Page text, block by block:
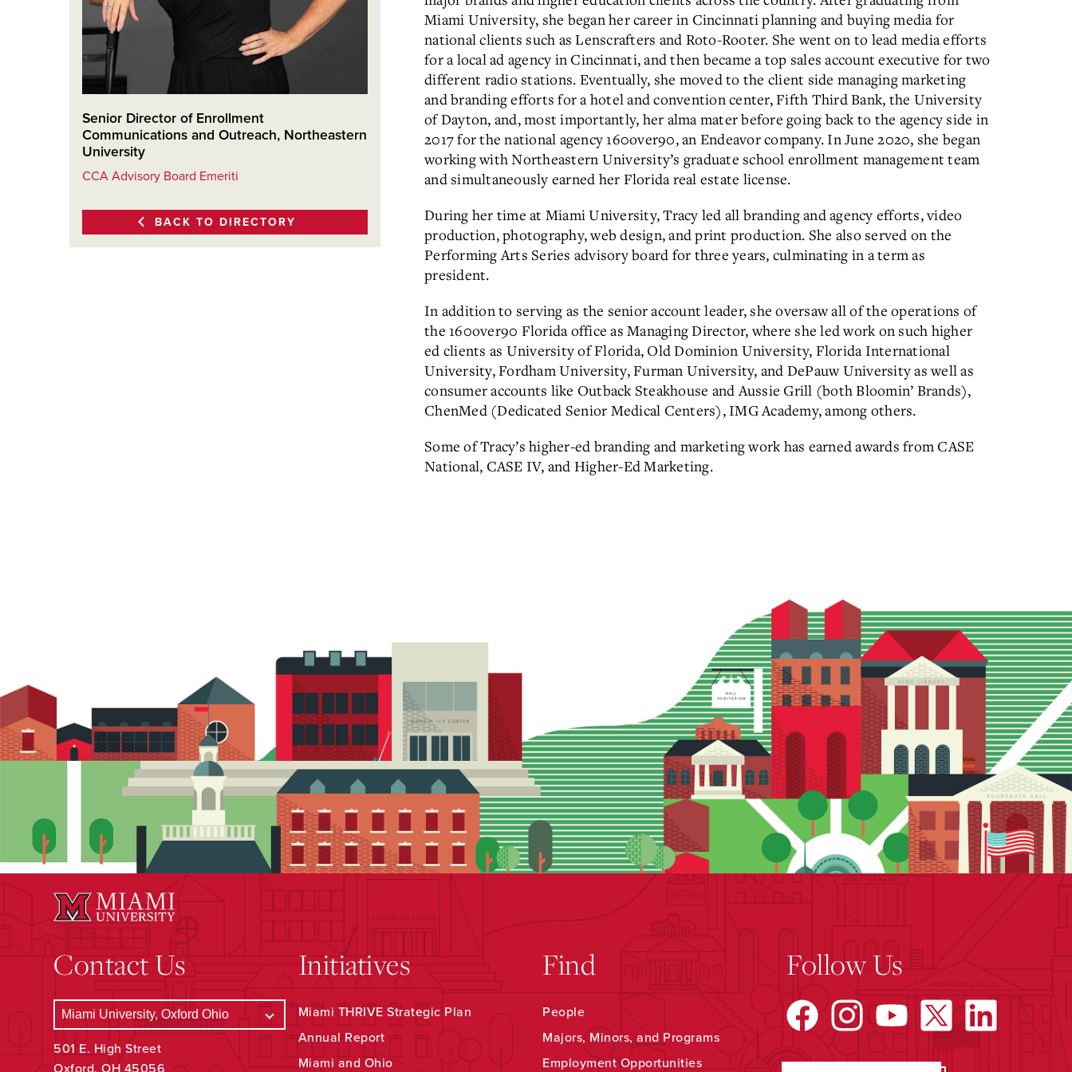
Senior Director of Enrollment
Communications and Outreach, Northeastern
University
CCA Advisory Board Emeriti
BACK TO DIRECTORY
Miami University, she began her career in Cincinnati planning and buying media for
national clients such as Lenscrafters and Roto-Rooter. She went on to lead media efforts
for a local ad agency in Cincinnati, and then became a top sales account executive for two
different radio stations. Eventually, she moved to the client side managing marketing
and branding efforts for a hotel and convention center, Fifth Third Bank, the University
of Dayton, and, most importantly, her alma mater before going back to the agency side in
2017 for the national agency 160over90, an Endeavor company. In June 2020, she began
working with Northeastern University’s graduate school enrollment management team
and simultaneously earned her Florida real estate license.
During her time at Miami University, Tracy led all branding and agency efforts, video
production, photography, web design, and print production. She also served on the
Performing Arts Series advisory board for three years, culminating in a term as
president.
In addition to serving as the senior account leader, she oversaw all of the operations of
the 160over90 Florida office as Managing Director, where she led work on such higher
ed clients as University of Florida, Old Dominion University, Florida International
University, Fordham University, Furman University, and DePauw University as well as
consumer accounts like Outback Steakhouse and Aussie Grill (both Bloomin’ Brands),
ChenMed (Dedicated Senior Medical Centers), IMG Academy, among others.
Some of Tracy’s higher-ed branding and marketing work has earned awards from CASE
National, CASE IV, and Higher-Ed Marketing.
Contact Us
501 E. High Street
Oxford, OH 45056
Initiatives
Miami THRIVE Strategic Plan
Annual Report
Miami and Ohio
Find
People
Majors, Minors, and Programs
Employment Opportunities
Follow Us